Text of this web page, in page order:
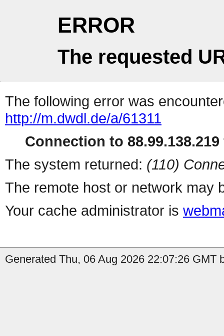
ERROR
The requested
The following error was
http://m.dwdl.de/a/61311
Connection to
The system returned: (110)
The remote host or network may
Your cache administrator is
Generated Thu, 06 Aug 2026 22:07:26